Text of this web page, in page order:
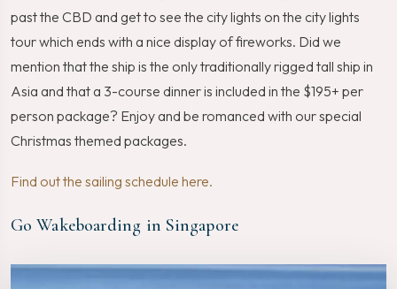
past the CBD and get to see the city lights on the city lights
tour which ends with a nice display of fireworks. Did we
mention that the ship is the only traditionally rigged tall ship in
Asia and that a 3-course dinner is included in the $195+ per
person package? Enjoy and be romanced with our special
Christmas themed packages.
Find out the sailing schedule here.
Go Wakeboarding in Singapore